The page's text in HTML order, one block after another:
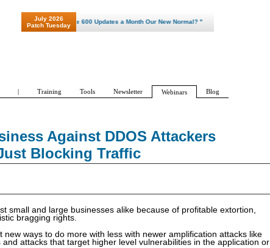
Against DDOS Attackers
Blocking Traffic
small and large businesses alike because of profitable extortion,
bragging rights.
ways to do more with less with newer amplification attacks like
attacks that target higher level vulnerabilities in the application or
July 2026
Patch Tuesday
"Patch Tuesday - Are 600 Updates a Month Our New Normal? "
| Training Tools Newsletter Webinars Blog